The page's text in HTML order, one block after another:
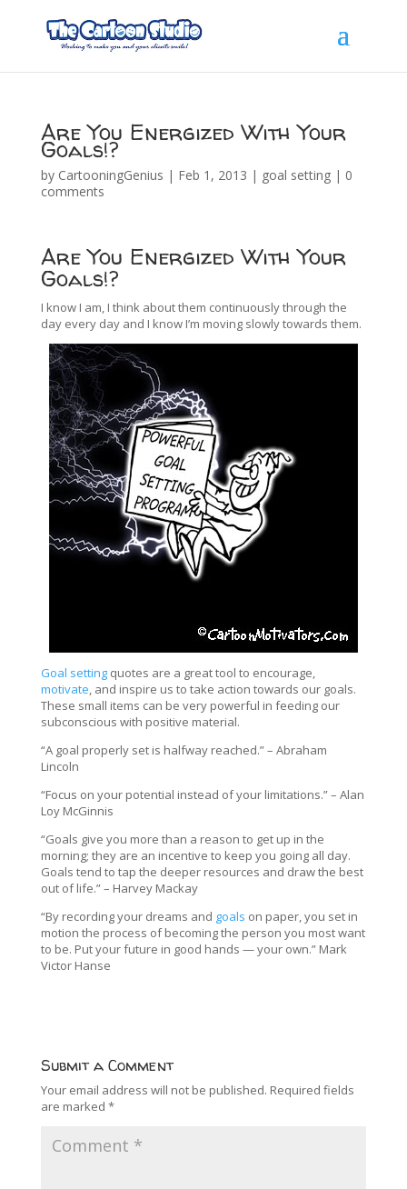
Are You Energized With Your
Goals!?
by CartooningGenius | Feb 1, 2013 | goal setting| 0
comments
Are You Energized With Your
Goals!?
I know I am, I think about them continuously through the
day every day and I know I’m moving slowly towards them.
Goal settingquotes are a great tool to encourage,
motivate, and inspire us to take action towards our goals.
These small items can be very powerful in feeding our
subconscious with positive material.
“A goal properly set is halfway reached.” – Abraham
Lincoln
“Focus on your potential instead of your limitations.” – Alan
Loy McGinnis
“Goals give you more than a reason to get up in the
morning; they are an incentive to keep you going all day.
Goals tend to tap the deeper resources and draw the best
out of life.” – Harvey Mackay
“By recording your dreams and goals on paper, you set in
motion the process of becoming the person you most want
to be. Put your future in good hands — your own.” Mark
Victor Hanse
Submit a Comment
Your email address will not be published. Required fields
are marked *